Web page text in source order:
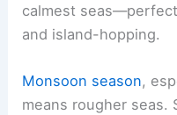
calmest
and island-hopping.
Monsoon season,
means rougher seas.